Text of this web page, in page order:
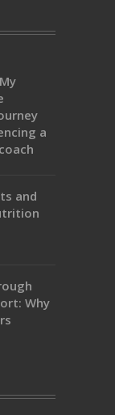
a
and
Why